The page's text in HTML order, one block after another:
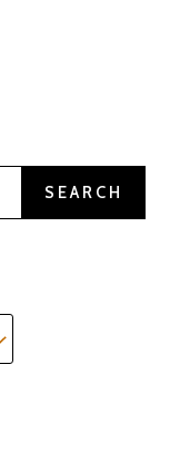
SEARCH